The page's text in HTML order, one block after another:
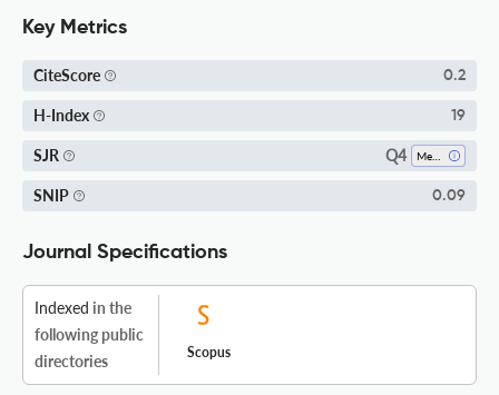
Key Metrics
CiteScore 0.2
H-Index 19
SJR Q4
SNIP 0.09
Journal Specifications
Indexed in the
following public
directories
Scopus